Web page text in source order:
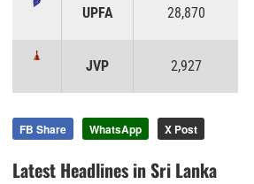
UPFA 28,870
JVP 2,927
FB Share WhatsApp X Post
Latest Headlines in Sri Lanka